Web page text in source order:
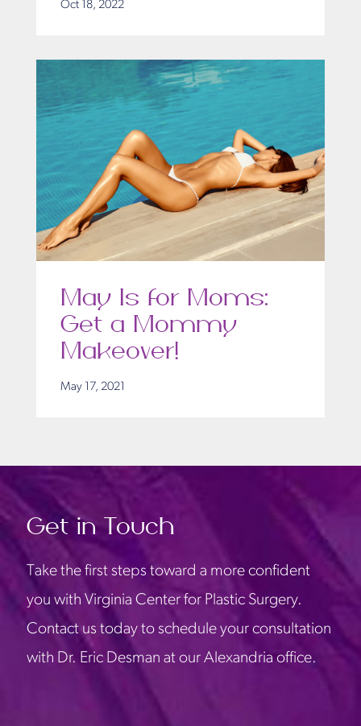
Oct 18, 2022
May Is for Moms:
Get a Mommy
Makeover!
May 17, 2021
Get in Touch
Take the first steps toward a more confident
you with Virginia Center for Plastic Surgery.
Contact us today to schedule your consultation
with Dr. Eric Desman at our Alexandria office.